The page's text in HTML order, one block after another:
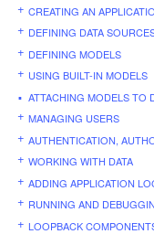
CREATING AN
DEFINING DATA
DEFINING MODELS
USING BUILT-IN MODELS
ATTACHING MODELS TO
MANAGING USERS
AUTHENTICATION,
WORKING WITH DATA
ADDING APPLICATION
RUNNING AND
LOOPBACK